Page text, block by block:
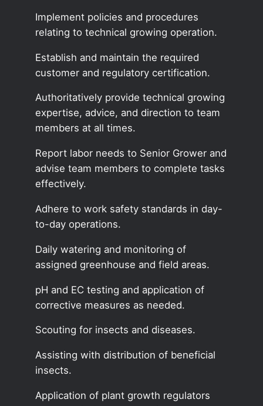
Implement policies and procedures
relating to technical growing operation.
Establish and maintain the required
customer and regulatory certification.
Authoritatively provide technical growing
expertise, advice, and direction to team
members at all times.
Report labor needs to Senior Grower and
advise team members to complete tasks
effectively.
Adhere to work safety standards in day-
to-day operations.
Daily watering and monitoring of
assigned greenhouse and field areas.
pH and EC testing and application of
corrective measures as needed.
Scouting for insects and diseases.
Assisting with distribution of beneficial
insects.
Application of plant growth regulators